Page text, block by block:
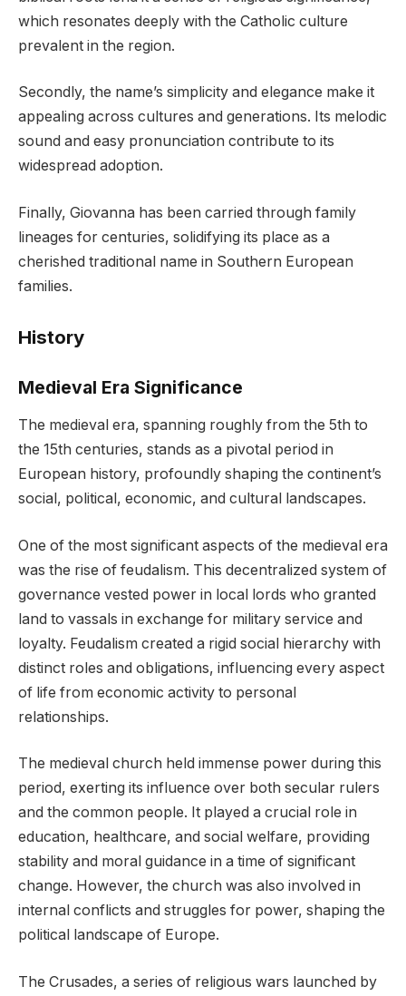
which resonates deeply with the Catholic culture
prevalent in the region.
Secondly, the name’s simplicity and elegance make it
appealing across cultures and generations. Its melodic
sound and easy pronunciation contribute to its
widespread adoption.
Finally, Giovanna has been carried through family
lineages for centuries, solidifying its place as a
cherished traditional name in Southern European
families.
History
Medieval Era Significance
The medieval era, spanning roughly from the 5th to
the 15th centuries, stands as a pivotal period in
European history, profoundly shaping the continent’s
social, political, economic, and cultural landscapes.
One of the most significant aspects of the medieval era
was the rise of feudalism. This decentralized system of
governance vested power in local lords who granted
land to vassals in exchange for military service and
loyalty. Feudalism created a rigid social hierarchy with
distinct roles and obligations, influencing every aspect
of life from economic activity to personal
relationships.
The medieval church held immense power during this
period, exerting its influence over both secular rulers
and the common people. It played a crucial role in
education, healthcare, and social welfare, providing
stability and moral guidance in a time of significant
change. However, the church was also involved in
internal conflicts and struggles for power, shaping the
political landscape of Europe.
The Crusades, a series of religious wars launched by